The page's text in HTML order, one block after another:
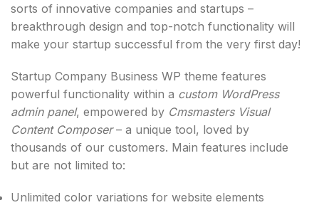
sorts of innovative companies and startups –
breakthrough design and top-notch functionality will
make your startup successful from the very first day!
Startup Company Business WP theme features
powerful functionality within a custom WordPress
admin panel, empowered by Cmsmasters Visual
Content Composer– a unique tool, loved by
thousands of our customers. Main features include
but are not limited to:
Unlimited color variations for website elements